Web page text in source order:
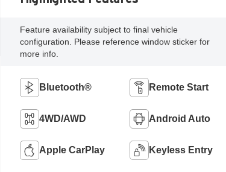
Feature availability subject to final vehicle
configuration. Please reference window sticker for
more info.
Bluetooth® Remote Start
4WD/AWD Android Auto
Apple CarPlay Keyless Entry